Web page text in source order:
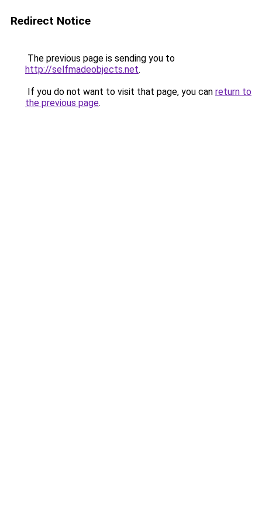
Redirect Notice
The previous page is sending you to
http://selfmadeobjects.net.
If you do not want to visit that page, you can return to
the previous page.